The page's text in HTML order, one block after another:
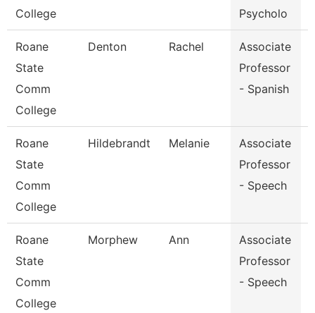
College
Psycholo
Roane
State
Comm
College
Denton Rachel
Associate
Professor
- Spanish
Roane
State
Comm
College
Hildebrandt Melanie
Associate
Professor
- Speech
Roane
State
Comm
College
Morphew Ann
Associate
Professor
- Speech